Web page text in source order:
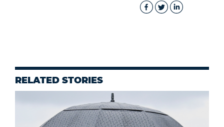
RELATED STORIES